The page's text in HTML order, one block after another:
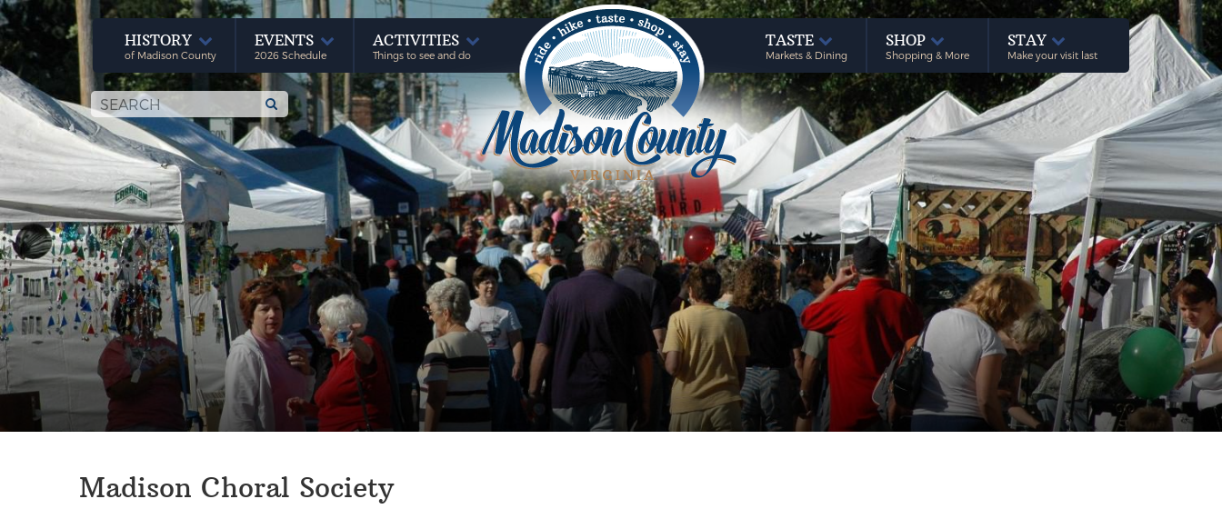
HISTORY
of Madison County
EVENTS
2026 Schedule
ACTIVITIES
Things to see and do
TASTE
Markets & Dining
SHOP
Shopping & More
STAY
Make your visit last
Madison Choral Society